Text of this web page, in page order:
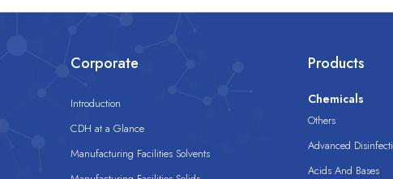
Corporate
Introduction
CDH at a Glance
Manufacturing Facilities Solvents
Products
Chemicals
Others
Advanced
Acids And Bases